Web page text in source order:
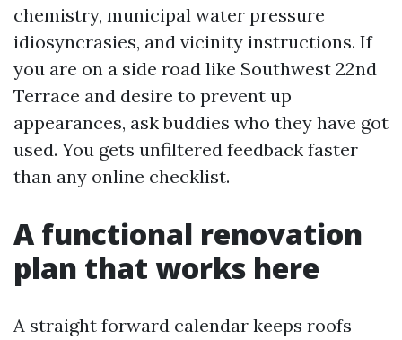
chemistry, municipal water pressure
idiosyncrasies, and vicinity instructions. If
you are on a side road like Southwest 22nd
Terrace and desire to prevent up
appearances, ask buddies who they have got
used. You gets unfiltered feedback faster
than any online checklist.
A functional renovation
plan that works here
A straight forward calendar keeps roofs